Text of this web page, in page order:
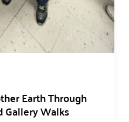
Earth Through
Gallery Walks